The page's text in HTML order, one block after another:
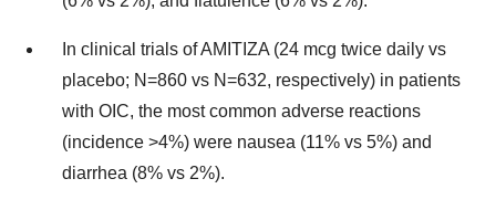
In clinical trials of AMITIZA (24 mcg twice daily vs
placebo; N=860 vs N=632, respectively) in patients
with OIC, the most common adverse reactions
(incidence >4%) were nausea (11% vs 5%) and
diarrhea (8% vs 2%).